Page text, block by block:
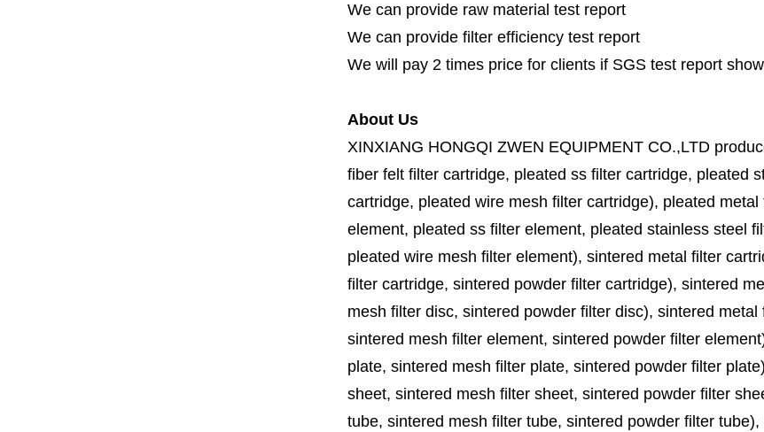
We can provide raw material test report
We can provide filter efficiency test report
We will pay 2 times price for clients if SGS test report
About Us
XINXIANG HONGQI ZWEN EQUIPMENT CO.,LTD
fiber felt filter cartridge, pleated ss filter cartridge, pleated
cartridge, pleated wire mesh filter cartridge), pleated
element, pleated ss filter element, pleated stainless steel
pleated wire mesh filter element), sintered metal filter
filter cartridge, sintered powder filter cartridge), sintered
mesh filter disc, sintered powder filter disc), sintered
sintered mesh filter element, sintered powder filter
plate, sintered mesh filter plate, sintered powder filter
sheet, sintered mesh filter sheet, sintered powder filter
tube, sintered mesh filter tube, sintered powder filter